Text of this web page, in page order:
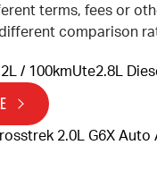
terms, fees or
comparison
/ 100kmUte2.8L